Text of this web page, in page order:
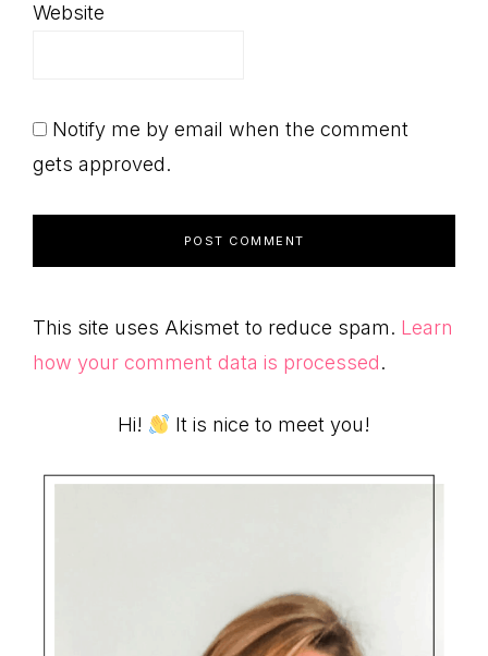
Website
Notify me by email when the comment
gets approved.
This site uses Akismet to reduce spam. Learn
how your comment data is processed.
Primary
Sidebar
Hi! It is nice to meet you!